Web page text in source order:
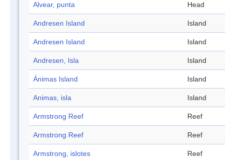
Alvear, punta Head
Andresen Island Island
Andresen Island Island
Andresen, Isla Island
Ánimas Island Island
Animas, isla Island
Armstrong Reef Reef
Armstrong Reef Reef
Armstrong, islotes Reef